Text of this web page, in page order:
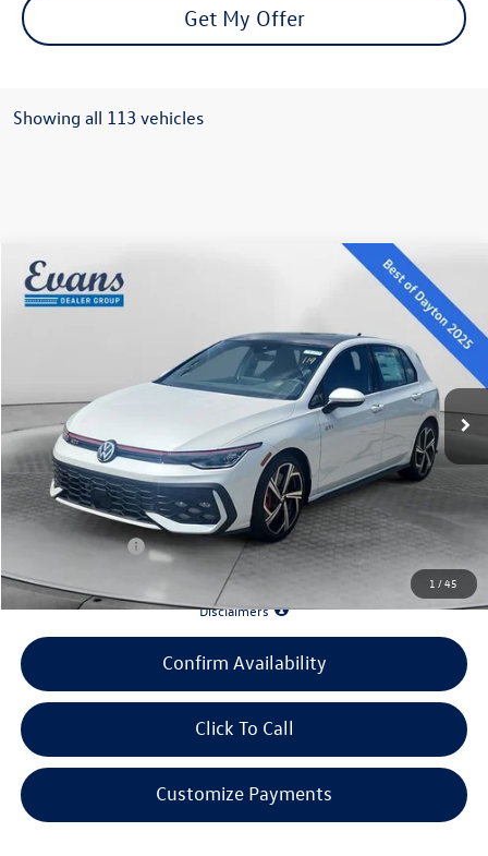
Get My Offer
Showing all 113 vehicles
1 /45
2025Volkswagen Golf GTI
Ext. Int.
Less
MSRP:
$39,455
Evans Savings:
-$4,483
Doc Fee
+$398
INTERNET PRICE:
Customer Bonus: -$2,000
*90 Days until First Payment*
Disclaimers
Confirm Availability
Click To Call
Customize Payments
Compare Vehicle